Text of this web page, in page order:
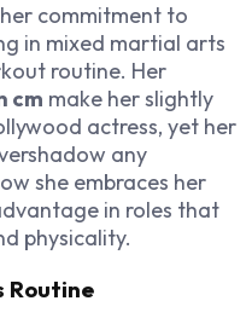
commitment to
in mixed martial arts
routine. Her
cm make her slightly
actress, yet her
any
she embraces her
in roles that
physicality.
Routine